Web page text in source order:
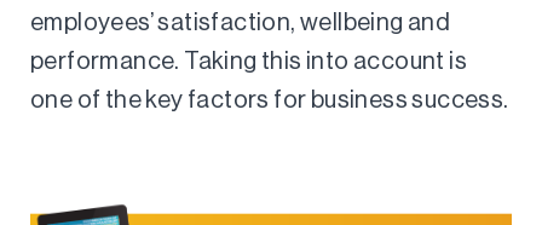
employees’ satisfaction, wellbeing and
performance. Taking this into account is
one of the key factors for business success.